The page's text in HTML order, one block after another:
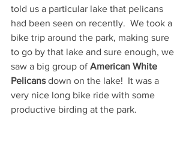
told us a particular lake that pelicans
had been seen on recently.  We took a
bike trip around the park, making sure
to go by that lake and sure enough, we
saw a big group of American White
Pelicans down on the lake!  It was a
very nice long bike ride with some
productive birding at the park.